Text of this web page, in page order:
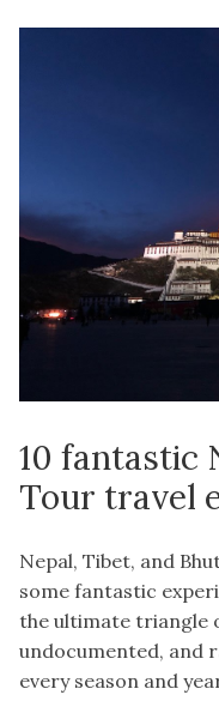
10 fantastic
Tour travel
Nepal, Tibet, and
some fantastic
the ultimate triangle
undocumented, and
every season and